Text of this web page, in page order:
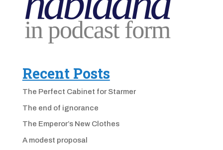
Recent Posts
The Perfect Cabinet for Starmer
The end of ignorance
The Emperor’s New Clothes
A modest proposal